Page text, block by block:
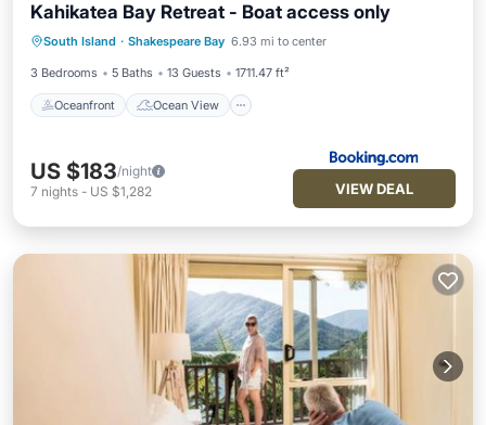
Kahikatea Bay Retreat - Boat access only
South Island · Shakespeare Bay 6.93 mi to center
3 Bedrooms 5 Baths 13 Guests 1711.47 ft²
Oceanfront Ocean View
Oceanfront Ocean View
View
Air Conditioner
US $183/night
7 nights - US $1,282 VIEW DEAL